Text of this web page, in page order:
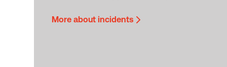
More about incidents